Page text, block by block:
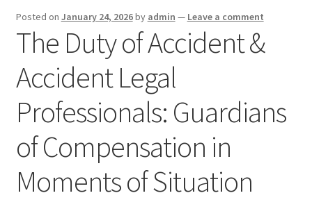
Posted on January 24, 2026by admin — Leave a comment
The Duty of Accident &
Accident Legal
Professionals: Guardians
of Compensation in
Moments of Situation